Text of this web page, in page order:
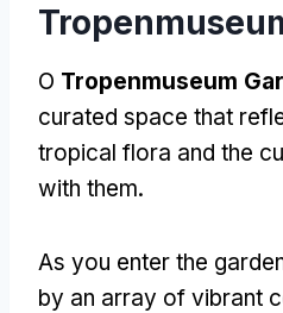
O Tropenmuseum
curated space that
tropical flora and the
with them.
As you enter the
by an array of vibrant